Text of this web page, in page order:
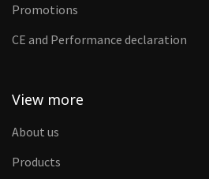
Promotions
CE and Performance declaration
View more
About us
Products